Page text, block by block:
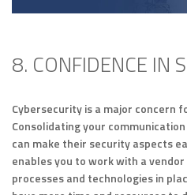
8. CONFIDENCE IN
Cybersecurity is a major concern
Consolidating your
can make their security aspects
enables you to work with a
processes and technologies in